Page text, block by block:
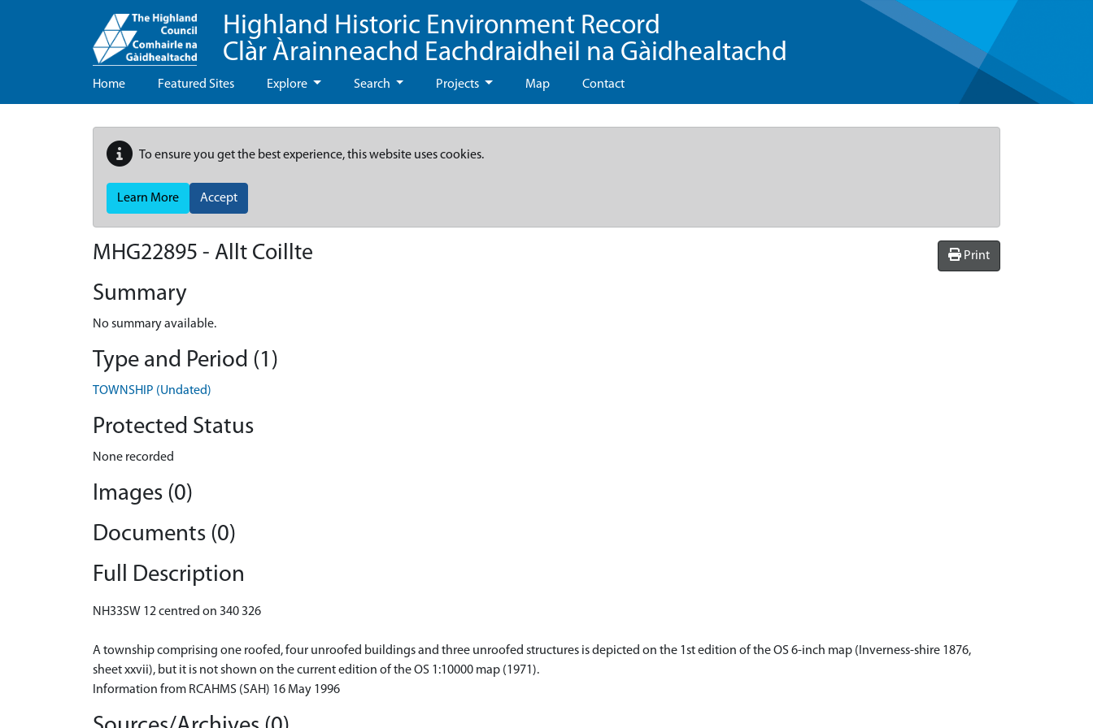
Highland Historic Environment Record
Clàr Àrainneachd Eachdraidheil na Gàidhealtachd
Home Featured Sites Explore Search Projects Map Contact
To ensure you get the best experience, this website uses cookies.
Learn More Accept
Print
MHG22895 - Allt Coillte
Summary
No summary available.
Type and Period (1)
TOWNSHIP (Undated)
Protected Status
None recorded
Images (0)
Documents (0)
Full Description
NH33SW 12 centred on 340 326
A township comprising one roofed, four unroofed buildings and three unroofed structures is depicted on the 1st edition of the OS 6-inch map (Inverness-shire 1876,
sheet xxvii), but it is not shown on the current edition of the OS 1:10000 map (1971).
Information from RCAHMS (SAH) 16 May 1996